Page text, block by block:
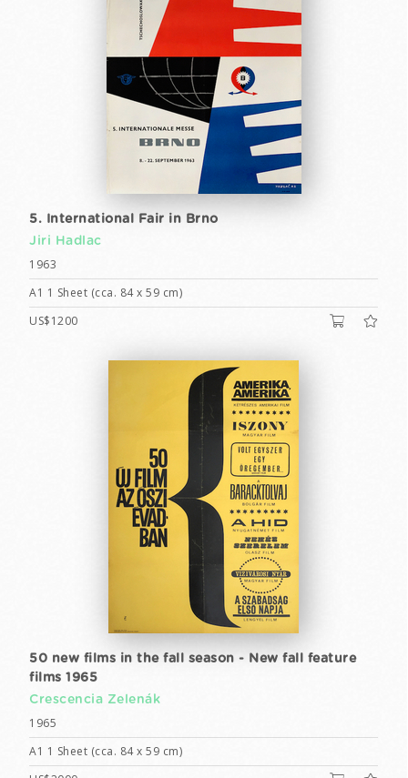
5. International Fair in Brno
Jiri Hadlac
1963
A1 1 Sheet (cca. 84 x 59 cm)
US$1200
50 new films in the fall season - New fall feature
films 1965
Crescencia Zelenák
1965
A1 1 Sheet (cca. 84 x 59 cm)